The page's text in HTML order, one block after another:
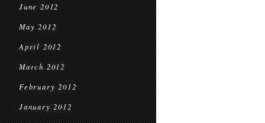
June 2012
May 2012
April 2012
March 2012
February 2012
January 2012